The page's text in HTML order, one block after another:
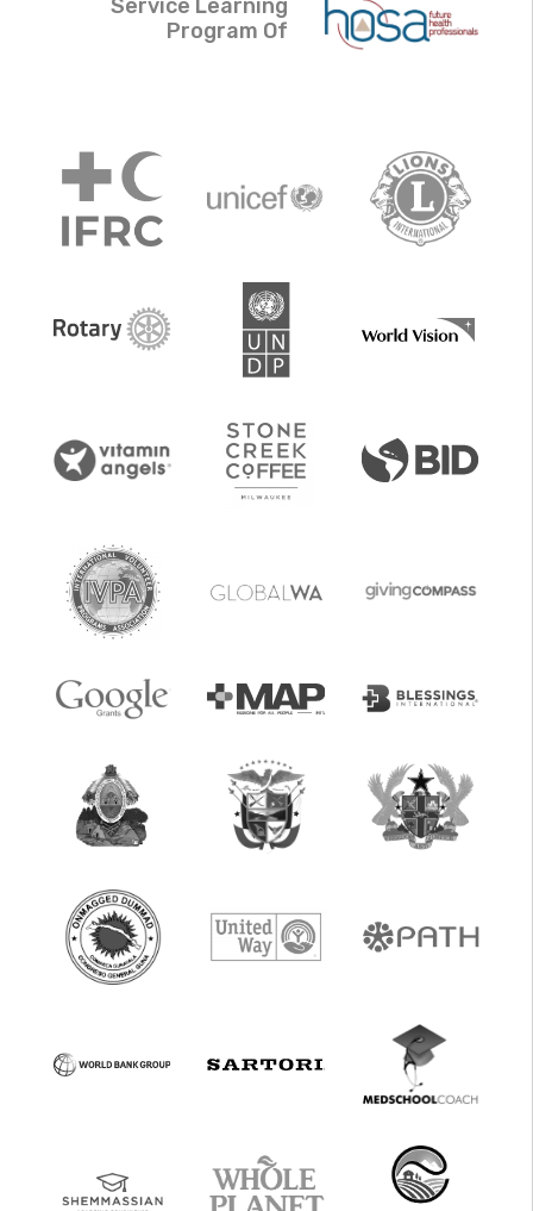
Service Learning
Program Of